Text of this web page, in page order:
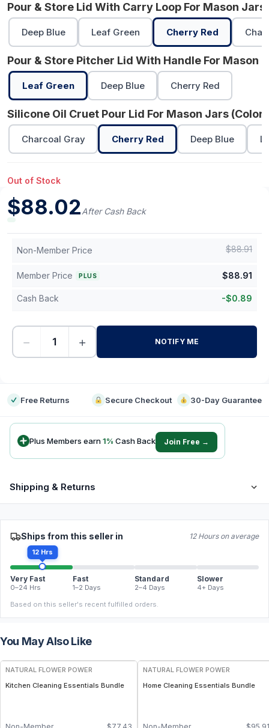
Pour & Store Lid With Carry Loop For Mason Jars
Deep Blue Leaf Green Cherry Red
Pour & Store Pitcher Lid With Handle For Mason
Leaf Green Deep Blue Cherry Red
Silicone Oil Cruet Pour Lid For Mason Jars (Color)
Charcoal Gray Cherry Red Deep Blue
Out of Stock
$88.02After Cash Back
Non-Member Price $88.91
Member Price PLUS $88.91
Cash Back -$0.89
− + NOTIFY ME
Free Returns Secure Checkout 30-Day Guarantee
Plus Members earn1% Cash Back Join Free →
Shipping & Returns
Ships from this seller in 12 Hours on average
12 Hrs
Very Fast
0–24 Hrs
Fast
1–2 Days
Standard
2–4 Days
Slower
4+ Days
Based on this seller's recent fulfilled orders.
You May Also Like
FREE
NATURAL FLOWER POWER
Kitchen Cleaning Essentials Bundle
NATURAL FLOWER POWER
Home Cleaning Essentials Bundle